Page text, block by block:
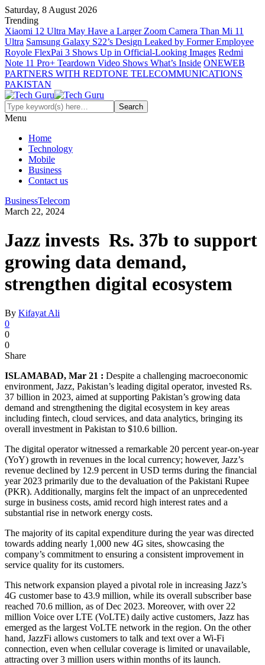
Saturday, 8 August 2026
Trending
Xiaomi 12 Ultra May Have a Larger Zoom Camera Than Mi 11
Ultra Samsung Galaxy S22’s Design Leaked by Former Employee
Royole FlexPai 3 Shows Up in Official-Looking Images Redmi
Note 11 Pro+ Teardown Video Shows What’s Inside ONEWEB
PARTNERS WITH REDTONE TELECOMMUNICATIONS
PAKISTAN
Menu
Home
Technology
Mobile
Business
Contact us
BusinessTelecom
March 22, 2024
Jazz invests Rs. 37b to support
growing data demand,
strengthen digital ecosystem
By Kifayat Ali
0
0
0
Share
ISLAMABAD, Mar 21 : Despite a challenging macroeconomic
environment, Jazz, Pakistan’s leading digital operator, invested Rs.
37 billion in 2023, aimed at supporting Pakistan’s growing data
demand and strengthening the digital ecosystem in key areas
including fintech, cloud services, and data analytics, bringing its
overall investment in Pakistan to $10.6 billion.
The digital operator witnessed a remarkable 20 percent year-on-year
(YoY) growth in revenues in the local currency; however, Jazz’s
revenue declined by 12.9 percent in USD terms during the financial
year 2023 primarily due to the devaluation of the Pakistani Rupee
(PKR). Additionally, margins felt the impact of an unprecedented
surge in business costs, amid record high interest rates and a
substantial rise in network energy costs.
The majority of its capital expenditure during the year was directed
towards adding nearly 1,000 new 4G sites, showcasing the
company’s commitment to ensuring a consistent improvement in
service quality for its customers.
This network expansion played a pivotal role in increasing Jazz’s
4G customer base to 43.9 million, while its overall subscriber base
reached 70.6 million, as of Dec 2023. Moreover, with over 22
million Voice over LTE (VoLTE) daily active customers, Jazz has
emerged as the largest VoLTE network in the region. On the other
hand, JazzFi allows customers to talk and text over a Wi-Fi
connection, even when cellular coverage is limited or unavailable,
attracting over 3 million users within months of its launch.